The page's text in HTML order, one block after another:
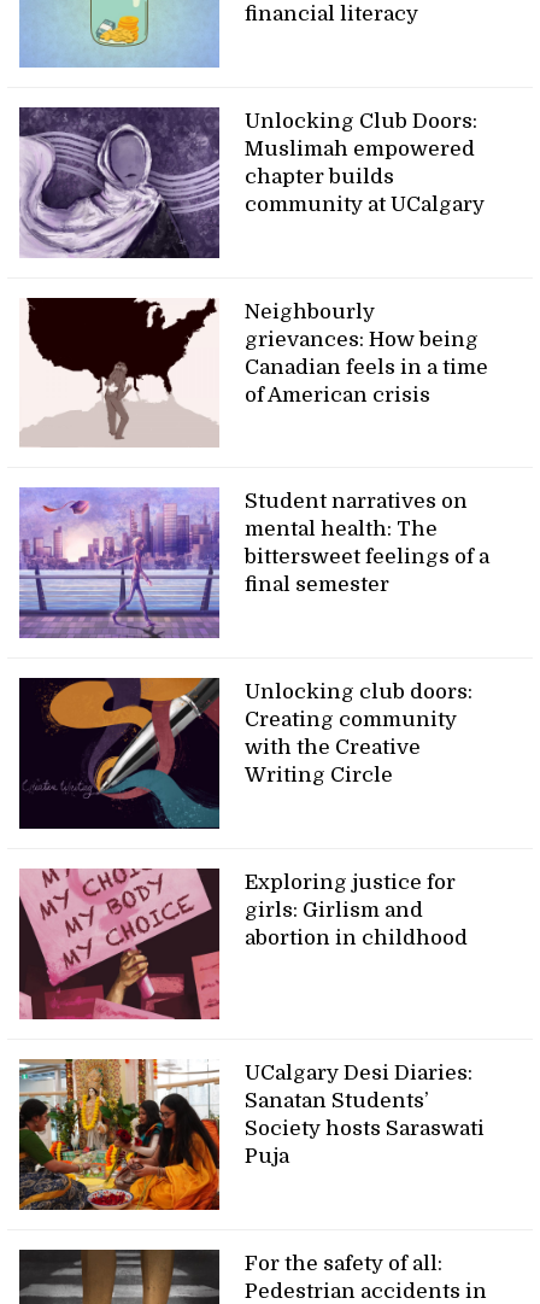
financial literacy
Unlocking Club Doors:
Muslimah empowered
chapter builds
community at UCalgary
Neighbourly
grievances: How being
Canadian feels in a time
of American crisis
Student narratives on
mental health: The
bittersweet feelings of a
final semester
Unlocking club doors:
Creating community
with the Creative
Writing Circle
Exploring justice for
girls: Girlism and
abortion in childhood
UCalgary Desi Diaries:
Sanatan Students’
Society hosts Saraswati
Puja
For the safety of all:
Pedestrian accidents in